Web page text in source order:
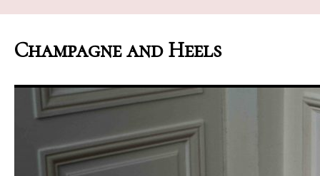
Champagne and Heels